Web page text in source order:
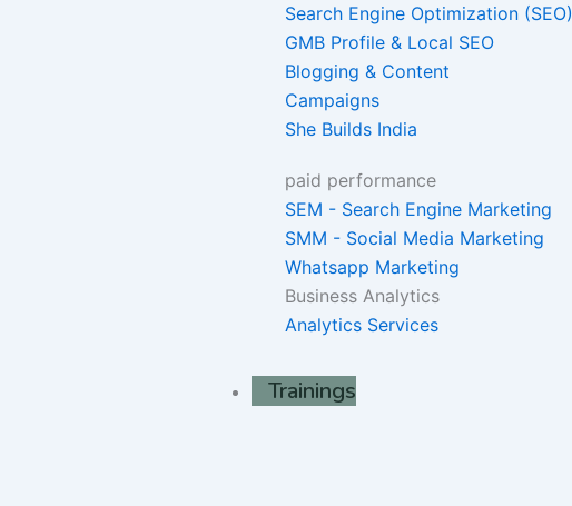
Search Engine Optimization (SEO)
GMB Profile & Local SEO
Blogging & Content
Campaigns
She Builds India
paid performance
SEM - Search Engine Marketing
SMM - Social Media Marketing
Whatsapp Marketing
Business Analytics
Analytics Services
Trainings